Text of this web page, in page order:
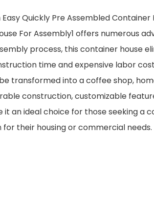
Quickly Pre Assembled Container
For Assembly1 offers numerous
process, this container house
time and expensive labor
transformed into a coffee shop,
construction, customizable
it an ideal choice for those seeking a
their housing or commercial needs.